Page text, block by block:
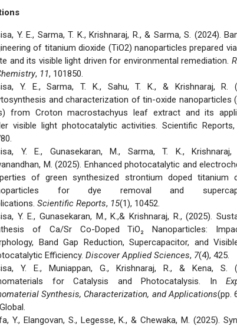
Y. E., Sarma, T. K., Krishnaraj, R., & Sarma, S. (2024).
of titanium dioxide (TiO2) nanoparticles prepared
and its visible light driven for environmental remediation.
, 11, 101850.
Y. E., Sarma, T. K., Sahu, T. K., & Krishnaraj, R.
and characterization of tin-oxide nanoparticles
from Croton macrostachyus leaf extract and its
visible light photocatalytic activities. Scientific Reports,
Y. E., Gunasekaran, M., Sarma, T. K.,
M. (2025). Enhanced photocatalytic and
of green synthesized strontium doped titanium
for dye removal and
Scientific Reports, 15(1), 10452.
Y. E., Gunasekaran, M., K.,& Krishnaraj, R., (2025).
of Ca/Sr Co-Doped TiO₂ Nanoparticles:
Band Gap Reduction, Supercapacitor, and
Efficiency. Discover Applied Sciences, 7(4), 425.
Y. E., Muniappan, G., Krishnaraj, R., & Kena, S.
for Catalysis and Photocatalysis. In
Synthesis, Characterization, and Applications(pp.
Y., Elangovan, S., Legesse, K., & Chewaka, M. (2025).